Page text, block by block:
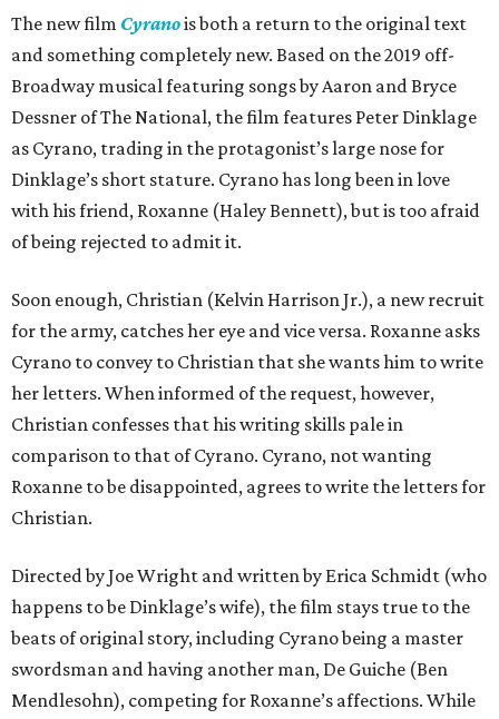
The new film Cyranois both a return to the original text
and something completely new. Based on the 2019 off-
Broadway musical featuring songs by Aaron and Bryce
Dessner of The National, the film features Peter Dinklage
as Cyrano, trading in the protagonist’s large nose for
Dinklage’s short stature. Cyrano has long been in love
with his friend, Roxanne (Haley Bennett), but is too afraid
of being rejected to admit it.
Soon enough, Christian (Kelvin Harrison Jr.), a new recruit
for the army, catches her eye and vice versa. Roxanne asks
Cyrano to convey to Christian that she wants him to write
her letters. When informed of the request, however,
Christian confesses that his writing skills pale in
comparison to that of Cyrano. Cyrano, not wanting
Roxanne to be disappointed, agrees to write the letters for
Christian.
Directed by Joe Wright and written by Erica Schmidt (who
happens to be Dinklage’s wife), the film stays true to the
beats of original story, including Cyrano being a master
swordsman and having another man, De Guiche (Ben
Mendlesohn), competing for Roxanne’s affections. While